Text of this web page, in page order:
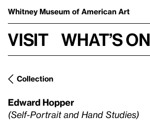
Whitney Museum of American Art
Visit What’s on
Collection
Edward Hopper
(Self-Portrait and Hand Studies)